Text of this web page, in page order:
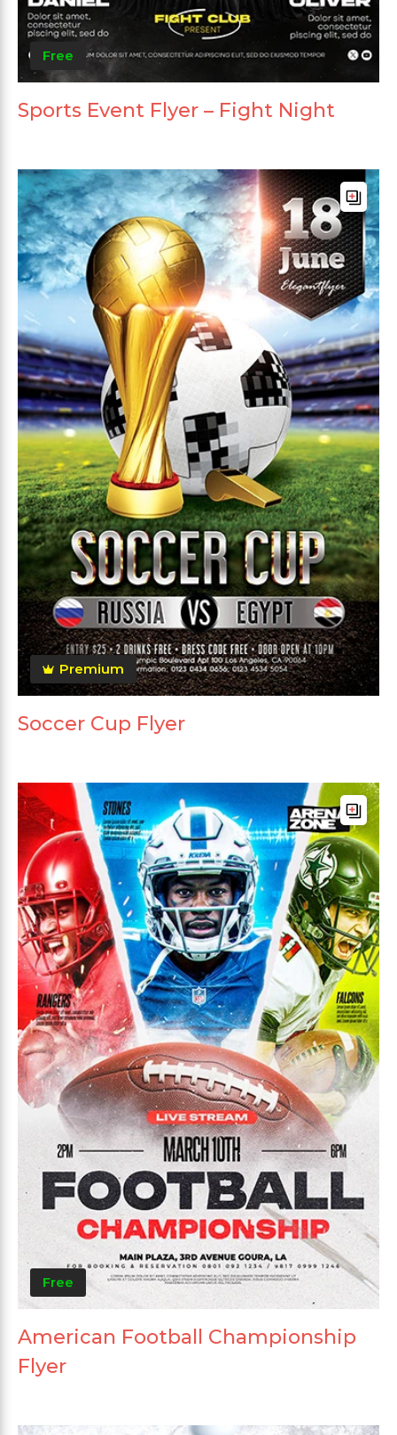
Free
Sports Event Flyer – Fight Night
Premium
Soccer Cup Flyer
Free
American Football Championship
Flyer